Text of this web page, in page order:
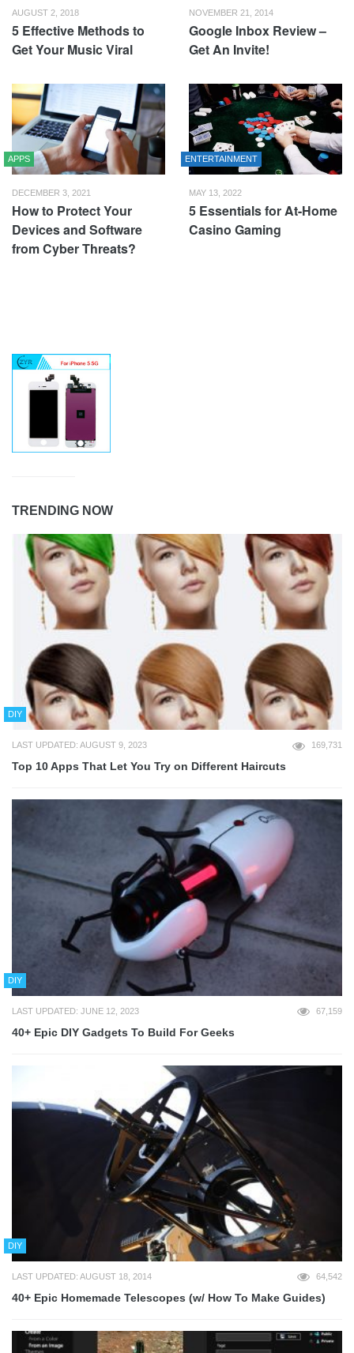
AUGUST 2, 2018
5 Effective Methods to
Get Your Music Viral
NOVEMBER 21, 2014
Google Inbox Review –
Get An Invite!
APPS
DECEMBER 3, 2021
How to Protect Your
Devices and Software
from Cyber Threats?
ENTERTAINMENT
MAY 13, 2022
5 Essentials for At-Home
Casino Gaming
TRENDING NOW
DIY
LAST UPDATED: AUGUST 9, 2023 169,731
Top 10 Apps That Let You Try on Different Haircuts
DIY
LAST UPDATED: JUNE 12, 2023 67,159
40+ Epic DIY Gadgets To Build For Geeks
DIY
LAST UPDATED: AUGUST 18, 2014 64,542
40+ Epic Homemade Telescopes (w/ How To Make Guides)